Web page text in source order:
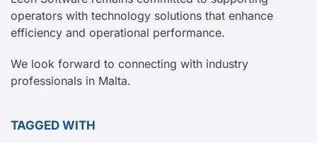
operators with technology solutions that enhance
efficiency and operational performance.
We look forward to connecting with industry
professionals in Malta.
TAGGED WITH